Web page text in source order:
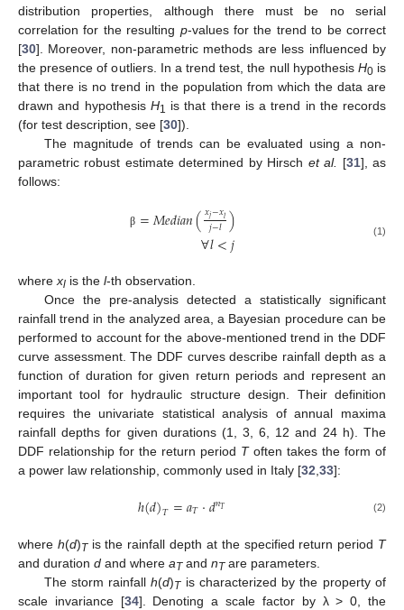
distribution properties, although there must be no serial
correlation for the resulting p-values for the trend to be correct
[30]. Moreover, non-parametric methods are less influenced by
the presence of outliers. In a trend test, the null hypothesis H0is
that there is no trend in the population from which the data are
drawn and hypothesis H1 is that there is a trend in the records
(for test description, see [30]).
The magnitude of trends can be evaluated using a non-
parametric robust estimate determined by Hirsch et al. [31], as
follows:
β =𝑀𝑒𝑑𝑖𝑎𝑛(𝑥𝑗−𝑥𝑙
𝑗−𝑙)
∀𝑙<𝑗 (1)
where xl is the l-th observation.
Once the pre-analysis detected a statistically significant
rainfall trend in the analyzed area, a Bayesian procedure can be
performed to account for the above-mentioned trend in the DDF
curve assessment. The DDF curves describe rainfall depth as a
function of duration for given return periods and represent an
important tool for hydraulic structure design. Their definition
requires the univariate statistical analysis of annual maxima
rainfall depths for given durations (1, 3, 6, 12 and 24 h). The
DDF relationship for the return period Toften takes the form of
a power law relationship, commonly used in Italy [32 33]:
ℎ(𝑑)𝑇=𝑎𝑇⋅𝑑𝑛𝑇 (2)
where h(d)Tis the rainfall depth at the specified return period T
and duration d and where aTand nTare parameters.
The storm rainfallh(d)Tis characterized by the property of
scale invariance [34]. Denoting a scale factor by λ > 0, the